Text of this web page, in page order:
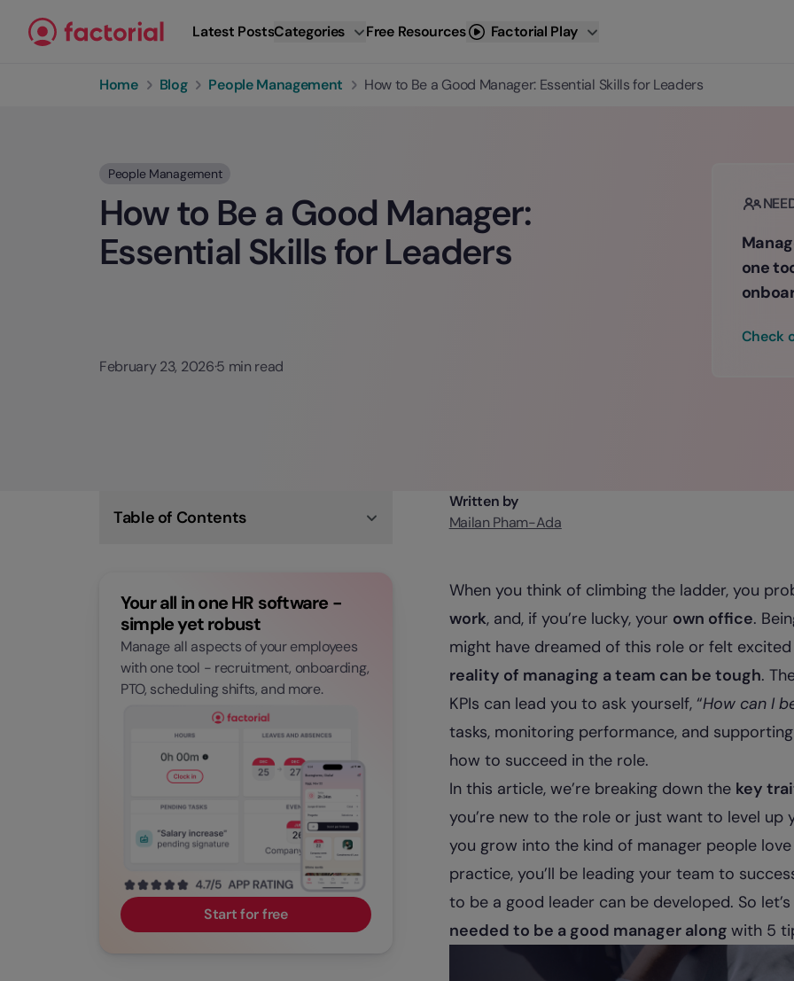
Latest PostsCategories Free Resources Factorial Play
Home Blog People Management How to Be a Good Manager: Essential Skills for Leaders
People Management
How to Be a Good Manager:
Essential Skills for Leaders
February 23, 2026·5 min read
one
Check
Table of Contents
Your all in one HR software -
simple yet robust
Manage all aspects of your employees
with one tool - recruitment, onboarding,
PTO, scheduling shifts, and more.
Start for free
Written by
Mailan Pham-Ada
When you think of climbing the ladder, you
work, and, if you’re lucky, your own office.
might have dreamed of this role or felt
reality of managing a team can be tough.
KPIs can lead you to ask yourself, “How can I
tasks, monitoring performance, and
how to succeed in the role.
In this article, we’re breaking down the key
you’re new to the role or just want to level up
you grow into the kind of manager people
practice, you’ll be leading your team to
to be a good leader can be developed. So
needed to be a good manager along with 5